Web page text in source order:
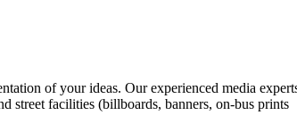
of your ideas. Our experienced media
street facilities (billboards, banners, on-bus prints